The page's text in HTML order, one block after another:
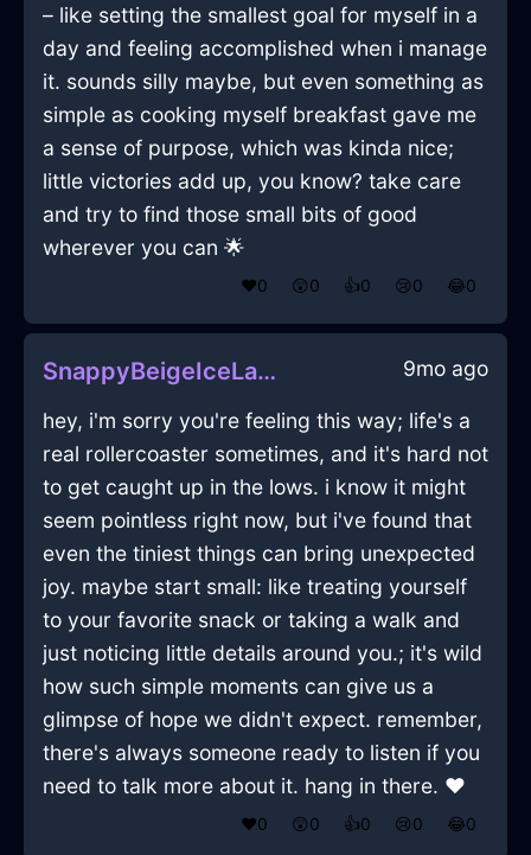
– like setting the smallest goal for myself in a
day and feeling accomplished when i manage
it. sounds silly maybe, but even something as
simple as cooking myself breakfast gave me
a sense of purpose, which was kinda nice;
little victories add up, you know? take care
and try to find those small bits of good
wherever you can 🌟
❤️0 😲0 👍0 😢0 😂0
SnappyBeigeIceLanternInBrasiliaWithExcitement 9mo ago
hey, i'm sorry you're feeling this way; life's a
real rollercoaster sometimes, and it's hard not
to get caught up in the lows. i know it might
seem pointless right now, but i've found that
even the tiniest things can bring unexpected
joy. maybe start small: like treating yourself
to your favorite snack or taking a walk and
just noticing little details around you.; it's wild
how such simple moments can give us a
glimpse of hope we didn't expect. remember,
there's always someone ready to listen if you
need to talk more about it. hang in there. ❤️
❤️0 😲0 👍0 😢0 😂0